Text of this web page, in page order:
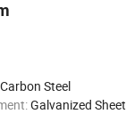
Steel
Galvanized Sheet